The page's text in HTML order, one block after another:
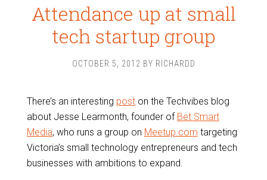
Attendance up at small
tech startup group
OCTOBER 5, 2012 BY RICHARDD
There’s an interesting poston the Techvibes blog
about Jesse Learmonth, founder of Bet Smart
Media, who runs a group on Meetup.com targeting
Victoria’s small technology entrepreneurs and tech
businesses with ambitions to expand.